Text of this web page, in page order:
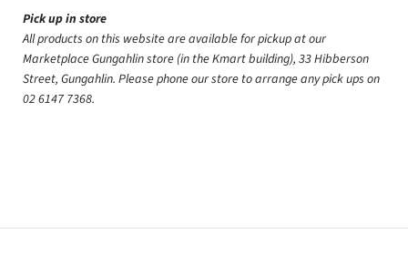
Pick up in store
All products on this website are available for pickup at our
Marketplace Gungahlin store (in the Kmart building), 33 Hibberson
Street, Gungahlin. Please phone our store to arrange any pick ups on
02 6147 7368.